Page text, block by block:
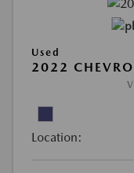
Used
2022
Location: